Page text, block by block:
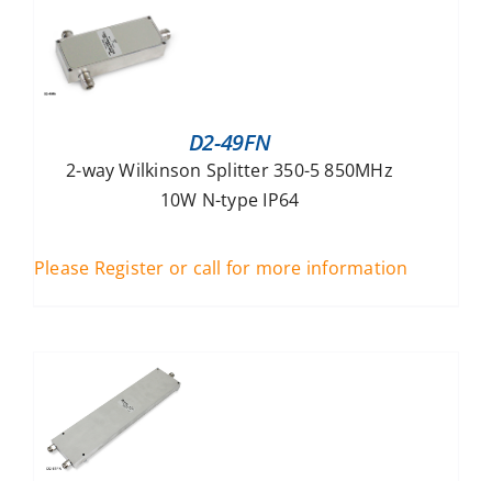
D2-49FN
2-way Wilkinson Splitter 350-5 850MHz
10W N-type IP64
Please Register or call for more information